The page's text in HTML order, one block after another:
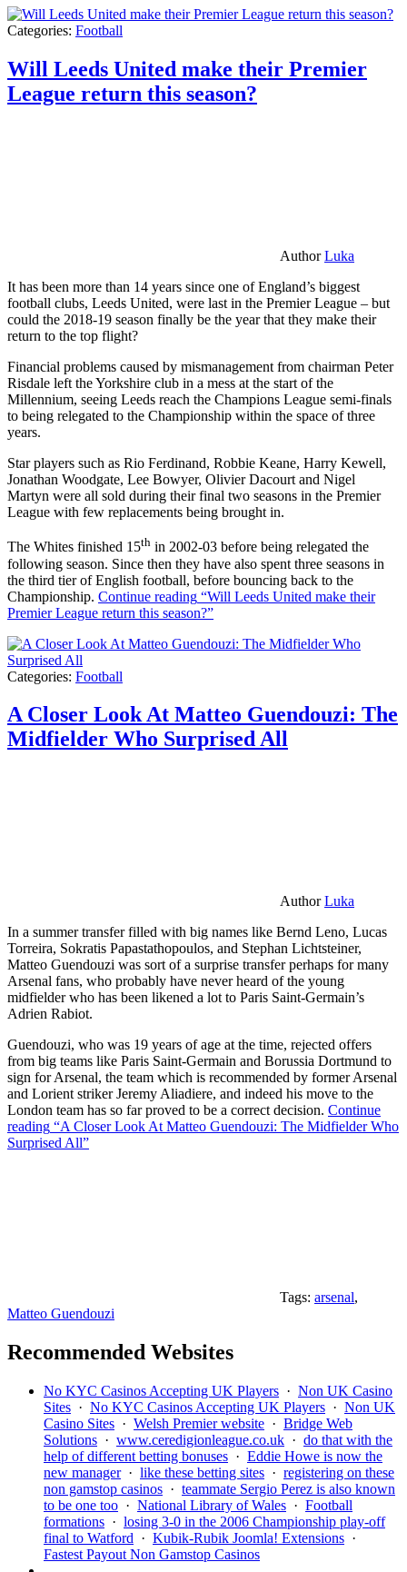
Categories: Football
Will Leeds United make their Premier
League return this season?
AuthorLuka
It has been more than 14 years since one of England’s biggest
football clubs, Leeds United, were last in the Premier League – but
could the 2018-19 season finally be the year that they make their
return to the top flight?
Financial problems caused by mismanagement from chairman Peter
Risdale left the Yorkshire club in a mess at the start of the
Millennium, seeing Leeds reach the Champions League semi-finals
to being relegated to the Championship within the space of three
years.
Star players such as Rio Ferdinand, Robbie Keane, Harry Kewell,
Jonathan Woodgate, Lee Bowyer, Olivier Dacourt and Nigel
Martyn were all sold during their final two seasons in the Premier
League with few replacements being brought in.
The Whites finished 15th in 2002-03 before being relegated the
following season. Since then they have also spent three seasons in
the third tier of English football, before bouncing back to the
Championship. Continue reading “Will Leeds United make their
Premier League return this season?”
Categories: Football
A Closer Look At Matteo Guendouzi: The
Midfielder Who Surprised All
AuthorLuka
In a summer transfer filled with big names like Bernd Leno, Lucas
Torreira, Sokratis Papastathopoulos, and Stephan Lichtsteiner,
Matteo Guendouzi was sort of a surprise transfer perhaps for many
Arsenal fans, who probably have never heard of the young
midfielder who has been likened a lot to Paris Saint-Germain’s
Adrien Rabiot.
Guendouzi, who was 19 years of age at the time, rejected offers
from big teams like Paris Saint-Germain and Borussia Dortmund to
sign for Arsenal, the team which is recommended by former Arsenal
and Lorient striker Jeremy Aliadiere, and indeed his move to the
London team has so far proved to be a correct decision. Continue
reading “A Closer Look At Matteo Guendouzi: The Midfielder Who
Surprised All”
Tags: arsenal,
Matteo Guendouzi
Recommended Websites
No KYC Casinos Accepting UK Players · Non UK Casino
Sites · No KYC Casinos Accepting UK Players · Non UK
Casino Sites · Welsh Premier website · Bridge Web
Solutions · www.ceredigionleague.co.uk · do that with the
help of different betting bonuses · Eddie Howe is now the
new manager· like these betting sites · registering on these
non gamstop casinos · teammate Sergio Perez is also known
to be one too · National Library of Wales · Football
formations · losing 3-0 in the 2006 Championship play-off
final to Watford · Kubik-Rubik Joomla! Extensions ·
Fastest Payout Non Gamstop Casinos